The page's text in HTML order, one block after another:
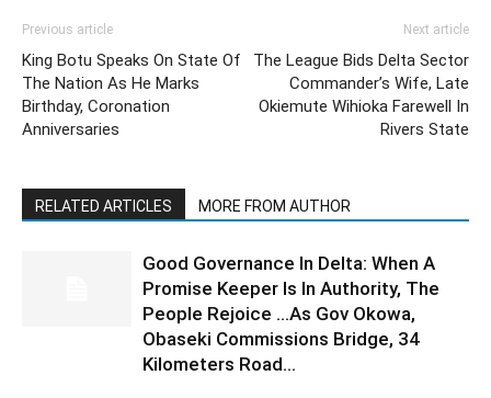
Previous article
King Botu Speaks On State Of
The Nation As He Marks
Birthday, Coronation
Anniversaries
Next article
The League Bids Delta Sector
Commander’s Wife, Late
Okiemute Wihioka Farewell In
Rivers State
RELATED ARTICLES MORE FROM AUTHOR
Good Governance In Delta: When A
Promise Keeper Is In Authority, The
People Rejoice …As Gov Okowa,
Obaseki Commissions Bridge, 34
Kilometers Road...